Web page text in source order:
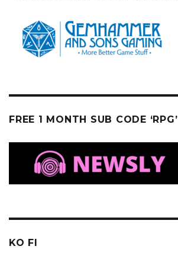
FREE 1 MONTH SUB CODE ‘RPG’
KO FI